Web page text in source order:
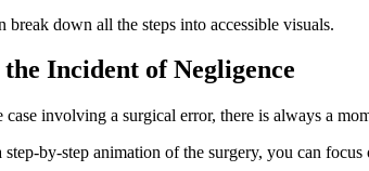
break down all the steps into accessible visuals.
Incident of Negligence
case involving a surgical error, there is always a
step-by-step animation of the surgery, you can